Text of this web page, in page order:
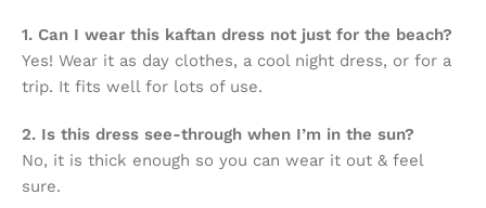
1. Can I wear this kaftan dress not just for the beach?
Yes! Wear it as day clothes, a cool night dress, or for a
trip. It fits well for lots of use.
2. Is this dress see-through when I’m in the sun?
No, it is thick enough so you can wear it out & feel
sure.